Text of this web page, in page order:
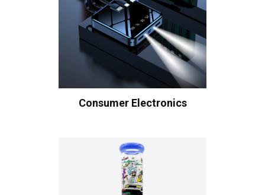
Consumer Electronics